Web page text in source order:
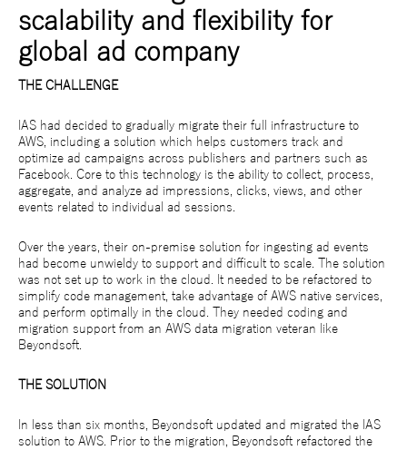
scalability and flexibility for
global ad company
THE CHALLENGE
IAS had decided to gradually migrate their full infrastructure to
AWS, including a solution which helps customers track and
optimize ad campaigns across publishers and partners such as
Facebook. Core to this technology is the ability to collect, process,
aggregate, and analyze ad impressions, clicks, views, and other
events related to individual ad sessions.
Over the years, their on-premise solution for ingesting ad events
had become unwieldy to support and difficult to scale. The solution
was not set up to work in the cloud. It needed to be refactored to
simplify code management, take advantage of AWS native services,
and perform optimally in the cloud. They needed coding and
migration support from an AWS data migration veteran like
Beyondsoft.
THE SOLUTION
In less than six months, Beyondsoft updated and migrated the IAS
solution to AWS. Prior to the migration, Beyondsoft refactored the